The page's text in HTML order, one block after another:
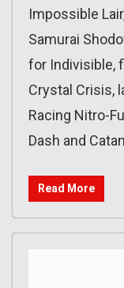
Impossible
Samurai
for Indivisible,
Crystal Crisis,
Racing Nitro-
Dash and
Read More